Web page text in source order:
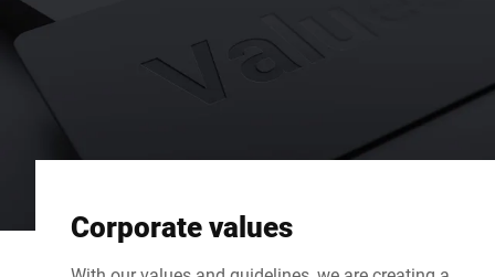
Corporate values